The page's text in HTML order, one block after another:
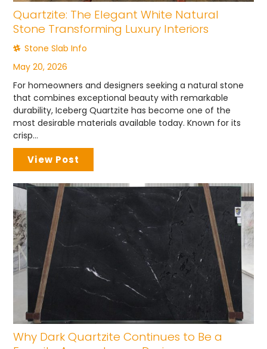
Quartzite: The Elegant White Natural
Stone Transforming Luxury Interiors
Stone Slab Info
May 20, 2026
For homeowners and designers seeking a natural stone
that combines exceptional beauty with remarkable
durability, Iceberg Quartzite has become one of the
most desirable materials available today. Known for its
crisp...
View Post
Why Dark Quartzite Continues to Be a